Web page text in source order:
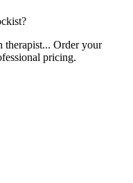
therapist... Order your
pricing.